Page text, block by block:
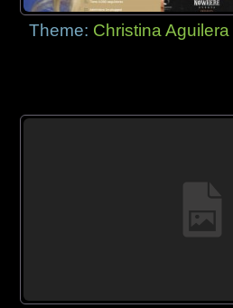
Theme: Christina Aguilera